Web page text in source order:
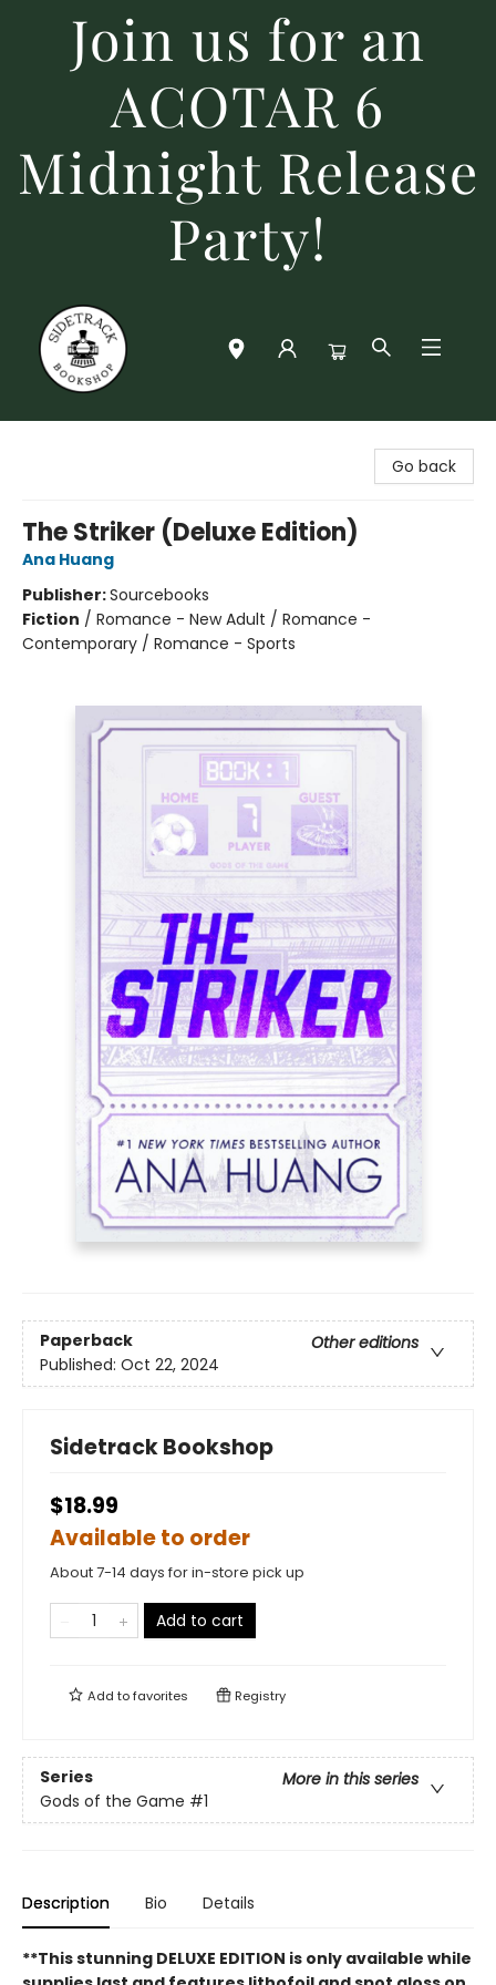
Join us for an
ACOTAR 6
Midnight Release
Party!
Go back
The Striker (Deluxe Edition)
Ana Huang
Publisher:Sourcebooks
Fiction / Romance - New Adult / Romance -
Contemporary / Romance - Sports
Paperback
Other editions
Published: Oct 22, 2024
Sidetrack Bookshop
$18.99
Available to order
About 7-14 days for in-store pick up
Add to cart
Add tofavorites Registry
Series
More in this series
Gods of the Game #1
Description Bio Details
**This stunning DELUXE EDITION is only available while